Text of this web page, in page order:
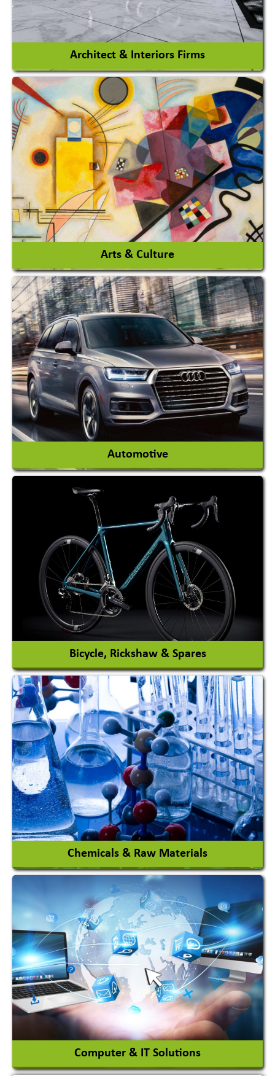
View More
Architect & Interiors Firms
Architects / Architectural Consultant Firm
Interior Design & Decoration
View More
Arts & Culture
Academy & Arts
Magician
View More
Automotive
Auto Gas Conversion Systems
Automobile Body Manufacturers
Automobile Importer & Distributor
Automobile Paints
View More
Bicycle, Rickshaw & Spares
View More
Chemicals & Raw Materials
Acid Proof Materials
Adhesives Glue & Gum
Ceramic Raw Material
Chemicals
Computer & IT Solutions